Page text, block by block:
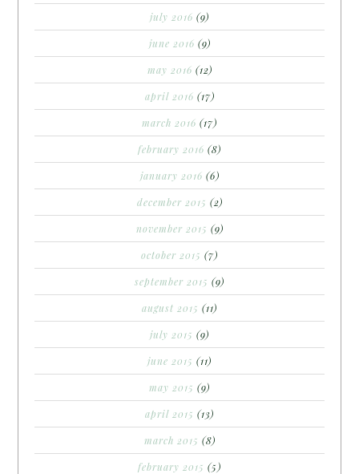
july 2016 (9)
june 2016 (9)
may 2016 (12)
april 2016 (17)
march 2016 (17)
february 2016 (8)
january 2016 (6)
december 2015 (2)
november 2015 (9)
october 2015 (7)
september 2015 (9)
august 2015 (11)
july 2015 (9)
june 2015 (11)
may 2015 (9)
april 2015 (13)
march 2015 (8)
february 2015 (5)